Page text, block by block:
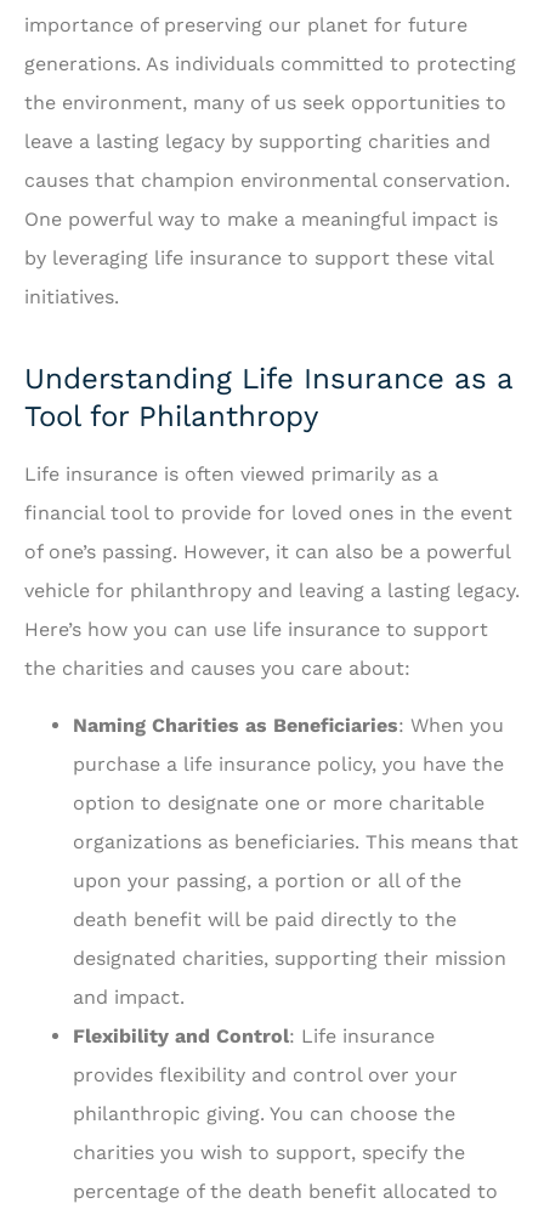
importance of preserving our planet for future
generations. As individuals committed to protecting
the environment, many of us seek opportunities to
leave a lasting legacy by supporting charities and
causes that champion environmental conservation.
One powerful way to make a meaningful impact is
by leveraging life insurance to support these vital
initiatives.
Understanding Life Insurance as a
Tool for Philanthropy
Life insurance is often viewed primarily as a
financial tool to provide for loved ones in the event
of one’s passing. However, it can also be a powerful
vehicle for philanthropy and leaving a lasting legacy.
Here’s how you can use life insurance to support
the charities and causes you care about:
Naming Charities as Beneficiaries: When you
purchase a life insurance policy, you have the
option to designate one or more charitable
organizations as beneficiaries. This means that
upon your passing, a portion or all of the
death benefit will be paid directly to the
designated charities, supporting their mission
and impact.
Flexibility and Control: Life insurance
provides flexibility and control over your
philanthropic giving. You can choose the
charities you wish to support, specify the
percentage of the death benefit allocated to